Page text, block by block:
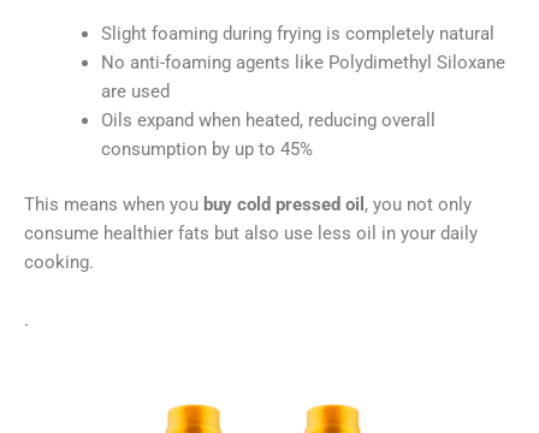
Slight foaming during frying is completely natural
No anti-foaming agents like Polydimethyl Siloxane
are used
Oils expand when heated, reducing overall
consumption by up to 45%
This means when you buy cold pressed oil , you not only
consume healthier fats but also use less oil in your daily
cooking.
.